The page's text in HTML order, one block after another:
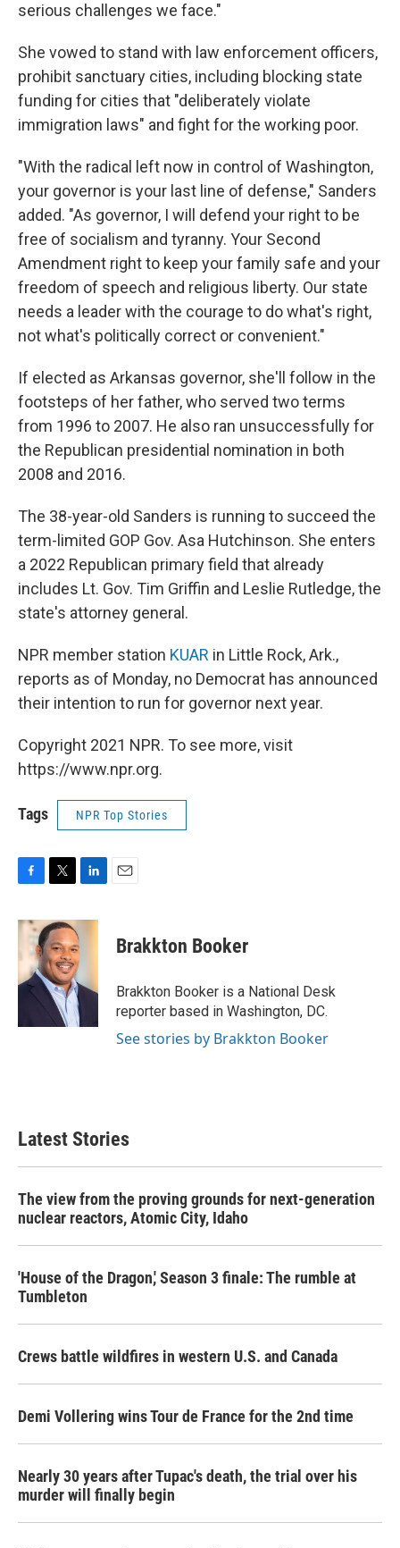
serious challenges we face."
She vowed to stand with law enforcement officers,
prohibit sanctuary cities, including blocking state
funding for cities that "deliberately violate
immigration laws" and fight for the working poor.
"With the radical left now in control of Washington,
your governor is your last line of defense," Sanders
added. "As governor, I will defend your right to be
free of socialism and tyranny. Your Second
Amendment right to keep your family safe and your
freedom of speech and religious liberty. Our state
needs a leader with the courage to do what's right,
not what's politically correct or convenient."
If elected as Arkansas governor, she'll follow in the
footsteps of her father, who served two terms
from 1996 to 2007. He also ran unsuccessfully for
the Republican presidential nomination in both
2008 and 2016.
The 38-year-old Sanders is running to succeed the
term-limited GOP Gov. Asa Hutchinson. She enters
a 2022 Republican primary field that already
includes Lt. Gov. Tim Griffin and Leslie Rutledge, the
state's attorney general.
NPR member station KUAR in Little Rock, Ark.,
reports as of Monday, no Democrat has announced
their intention to run for governor next year.
Copyright 2021 NPR. To see more, visit
https://www.npr.org.
Tags NPR Top Stories
c
b
o
o
i
t
t
e
r
n
e
I
n
Brakkton Booker
Brakkton Booker is a National Desk
reporter based in Washington, DC.
See stories by Brakkton Booker
Latest Stories
The view from the proving grounds for next-generation
nuclear reactors, Atomic City, Idaho
'House of the Dragon,' Season 3 finale: The rumble at
Tumbleton
Crews battle wildfires in western U.S. and Canada
Demi Vollering wins Tour de France for the 2nd time
Nearly 30 years after Tupac's death, the trial over his
murder will finally begin